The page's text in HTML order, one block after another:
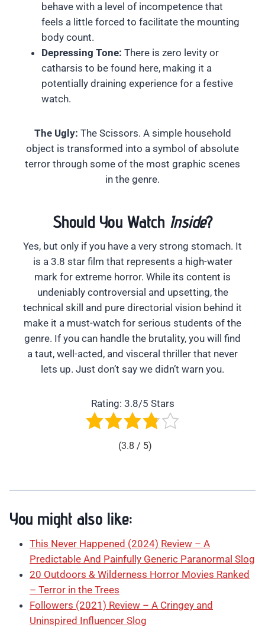
behave with a level of incompetence that
feels a little forced to facilitate the mounting
body count.
Depressing Tone: There is zero levity or
catharsis to be found here, making it a
potentially draining experience for a festive
watch.
The Ugly: The Scissors. A simple household
object is transformed into a symbol of absolute
terror through some of the most graphic scenes
in the genre.
Should You Watch Inside?
Yes, but only if you have a very strong stomach. It
is a 3.8 star film that represents a high-water
mark for extreme horror. While its content is
undeniably controversial and upsetting, the
technical skill and pure directorial vision behind it
make it a must-watch for serious students of the
genre. If you can handle the brutality, you will find
a taut, well-acted, and visceral thriller that never
lets up. Just don’t say we didn’t warn you.
Rating: 3.8/5 Stars
(3.8 / 5)
You might also like:
This Never Happened (2024) Review – A
Predictable And Painfully Generic Paranormal Slog
20 Outdoors & Wilderness Horror Movies Ranked
– Terror in the Trees
Followers (2021) Review – A Cringey and
Uninspired Influencer Slog